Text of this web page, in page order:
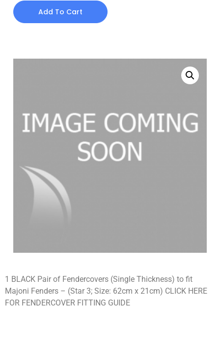
Add To Cart
1 BLACK Pair of Fendercovers (Single Thickness) to fit
Majoni Fenders – (Star 3; Size: 62cm x 21cm) CLICK HERE
FOR FENDERCOVER FITTING GUIDE